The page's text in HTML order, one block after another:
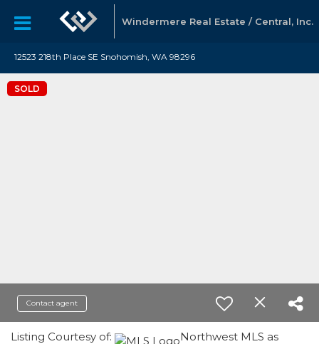
Windermere Real Estate / Central, Inc.
12523 218th Place SE Snohomish, WA 98296
SOLD
Contact agent
Listing Courtesy of:
Northwest MLS as